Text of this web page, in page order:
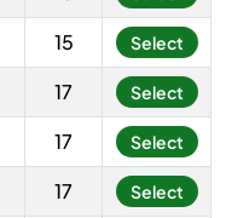
15 Select
17 Select
17 Select
17 Select